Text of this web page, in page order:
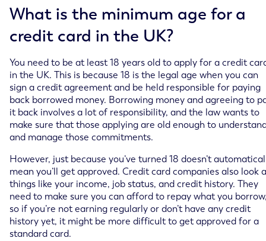
What is the minimum age for a
credit card in the UK?
You need to be at least 18 years old to apply for a credit
in the UK. This is because 18 is the legal age when you can
sign a credit agreement and be held responsible for paying
back borrowed money. Borrowing money and agreeing to
it back involves a lot of responsibility, and the law wants to
make sure that those applying are old enough to
and manage those commitments.
However, just because you’ve turned 18 doesn’t
mean you’ll get approved. Credit card companies also look
things like your income, job status, and credit history. They
need to make sure you can afford to repay what you
so if you’re not earning regularly or don’t have any credit
history yet, it might be more difficult to get approved for a
standard card.